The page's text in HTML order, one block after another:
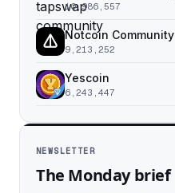
10,986,557
Notcoin Community
9,213,252
Yescoin
6,243,447
NEWSLETTER
The Monday brief